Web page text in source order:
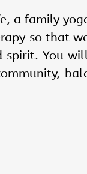
a family
so that
spirit. You